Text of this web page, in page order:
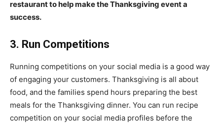
restaurant to help make the Thanksgiving event a
success.
3. Run Competitions
Running competitions on your social media is a good way
of engaging your customers. Thanksgiving is all about
food, and the families spend hours preparing the best
meals for the Thanksgiving dinner. You can run recipe
competition on your social media profiles before the